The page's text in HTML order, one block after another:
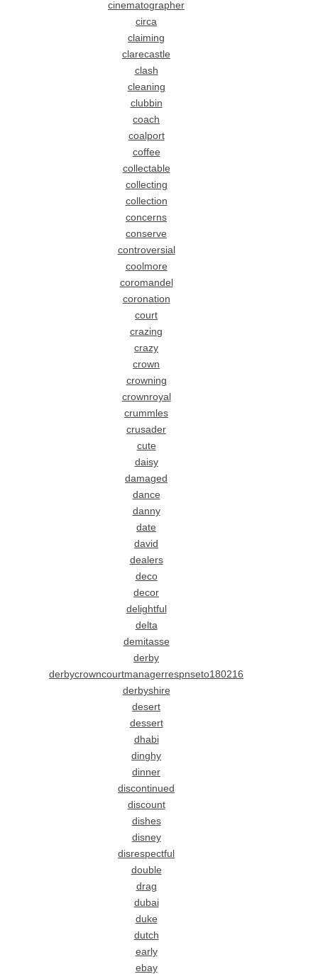
cinematographer
circa
claiming
clarecastle
clash
cleaning
clubbin
coach
coalport
coffee
collectable
collecting
collection
concerns
conserve
controversial
coolmore
coromandel
coronation
court
crazing
crazy
crown
crowning
crownroyal
crummles
crusader
cute
daisy
damaged
dance
danny
date
david
dealers
deco
decor
delightful
delta
demitasse
derby
derbycrowncourtmanagerrespnseto180216
derbyshire
desert
dessert
dhabi
dinghy
dinner
discontinued
discount
dishes
disney
disrespectful
double
drag
dubai
duke
dutch
early
ebay